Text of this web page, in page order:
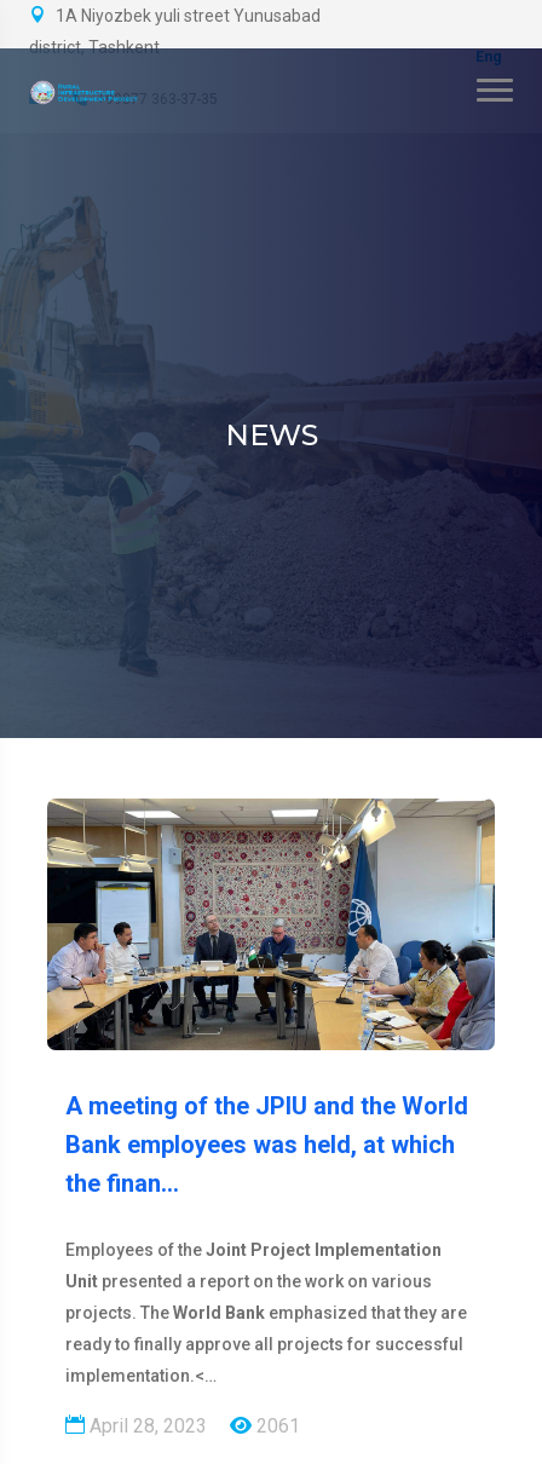
1A Niyozbek yuli street Yunusabad
district, Tashkent
+99877 363-37-35
NEWS
A meeting of the JPIU and the World
Bank employees was held, at which
the finan…
Employees of theJoint Project Implementation
Unit presented a report on the work on various
projects. TheWorld Bank emphasized that they are
ready to finally approve all projects for successful
implementation.<…
April 28, 2023 2061